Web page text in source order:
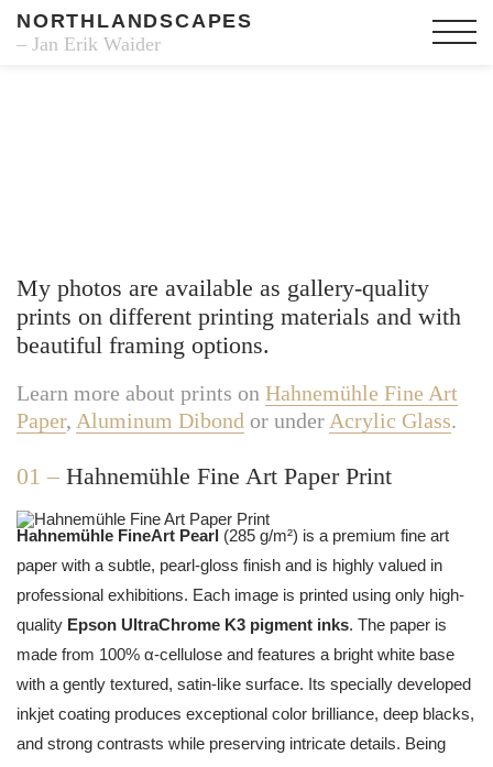
NORTHLANDSCAPES
– Jan Erik Waider
My photos are available as gallery-quality
prints on different printing materials and with
beautiful framing options.
Learn more about prints on Hahnemühle Fine Art
Paper, Aluminum Dibond or under Acrylic Glass.
01 – Hahnemühle Fine Art Paper Print
Hahnemühle FineArt Pearl (285 g/m²) is a premium fine art
paper with a subtle, pearl-gloss finish and is highly valued in
professional exhibitions. Each image is printed using only high-
quality Epson UltraChrome K3 pigment inks. The paper is
made from 100% α-cellulose and features a bright white base
with a gently textured, satin-like surface. Its specially developed
inkjet coating produces exceptional color brilliance, deep blacks,
and strong contrasts while preserving intricate details. Being